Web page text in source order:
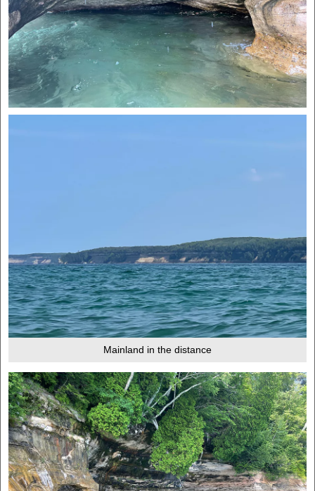
Mainland in the distance